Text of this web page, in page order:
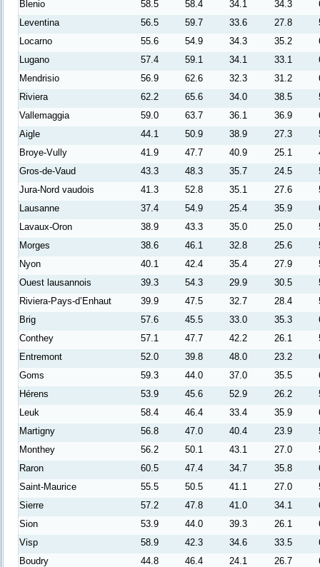
Blenio
58.5 58.4 34.1 34.3
Leventina
56.5 59.7 33.6 27.8
Locarno
55.6 54.9 34.3 35.2
Lugano
57.4 59.1 34.1 33.1
Mendrisio
56.9 62.6 32.3 31.2
Riviera
62.2 65.6 34.0 38.5
Vallemaggia
59.0 63.7 36.1 36.9
Aigle
44.1 50.9 38.9 27.3
Broye-Vully
41.9 47.7 40.9 25.1
Gros-de-Vaud
43.3 48.3 35.7 24.5
Jura-Nord vaudois
41.3 52.8 35.1 27.6
Lausanne
37.4 54.9 25.4 35.9
Lavaux-Oron
38.9 43.3 35.0 25.0
Morges
38.6 46.1 32.8 25.6
Nyon
40.1 42.4 35.4 27.9
Ouest lausannois
39.3 54.3 29.9 30.5
Riviera-Pays-d’Enhaut
39.9 47.5 32.7 28.4
Brig
57.6 45.5 33.0 35.3
Conthey
57.1 47.7 42.2 26.1
Entremont
52.0 39.8 48.0 23.2
Goms
59.3 44.0 37.0 35.5
Hérens
53.9 45.6 52.9 26.2
Leuk
58.4 46.4 33.4 35.9
Martigny
56.8 47.0 40.4 23.9
Monthey
56.2 50.1 43.1 27.0
Raron
60.5 47.4 34.7 35.8
Saint-Maurice
55.5 50.5 41.1 27.0
Sierre
57.2 47.8 41.0 34.1
Sion
53.9 44.0 39.3 26.1
Visp
58.9 42.3 34.6 33.5
Boudry
44.8 46.4 24.1 26.7